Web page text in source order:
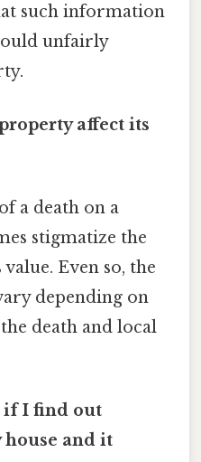
such information
unfairly
affect its
a death on a
stigmatize the
Even so, the
depending on
death and local
if I find out
house and it